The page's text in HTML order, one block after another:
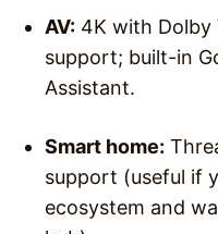
AV: 4K with Dolby
support; built-in
Assistant.
Smart home:
support (useful if
ecosystem and